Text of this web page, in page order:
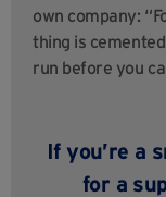
own company:
thing is
run before you
If you’re a
for a